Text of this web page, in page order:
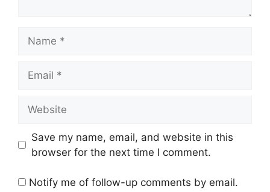
Save my name, email, and website in this
browser for the next time I comment.
Notify me of follow-up comments by email.